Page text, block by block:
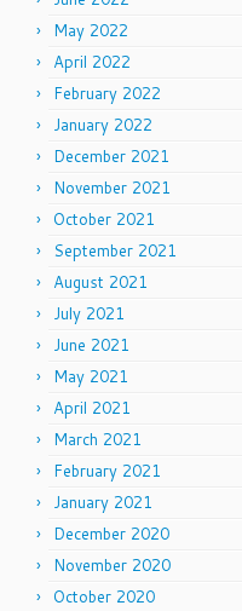
May 2022
April 2022
February 2022
January 2022
December 2021
November 2021
October 2021
September 2021
August 2021
July 2021
June 2021
May 2021
April 2021
March 2021
February 2021
January 2021
December 2020
November 2020
October 2020